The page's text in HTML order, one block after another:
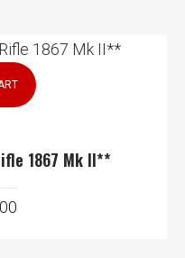
1867 Mk II**